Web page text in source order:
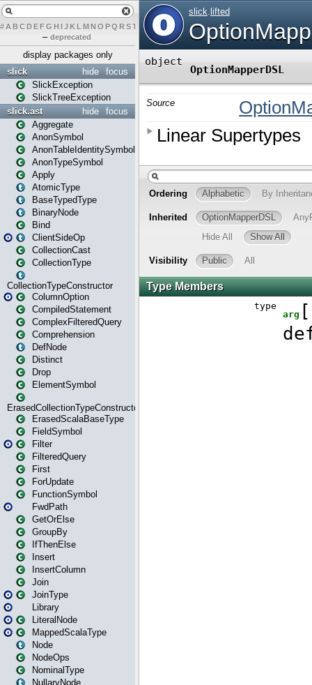
# A BCDEFG H IJK L MN O PQ RST U W X Y Z
– deprecated
display packages only
focus
hide
slick
SlickException
SlickTreeException
focus
hide
slick.ast
Aggregate
AnonSymbol
AnonTableIdentitySymbol
AnonTypeSymbol
Apply
AtomicType
BaseTypedType
BinaryNode
Bind
ClientSideOp
CollectionCast
CollectionType
CollectionTypeConstructor
ColumnOption
CompiledStatement
ComplexFilteredQuery
Comprehension
DefNode
Distinct
Drop
ElementSymbol
ErasedCollectionTypeConstructor
ErasedScalaBaseType
FieldSymbol
Filter
FilteredQuery
First
ForUpdate
FunctionSymbol
FwdPath
GetOrElse
GroupBy
IfThenElse
Insert
InsertColumn
Join
JoinType
Library
LiteralNode
MappedScalaType
Node
NodeOps
NominalType
NullaryNode